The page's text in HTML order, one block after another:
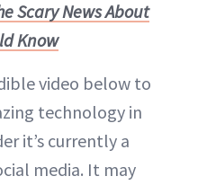
Scary News About
Know
video below to
technology in
it’s currently a
media. It may